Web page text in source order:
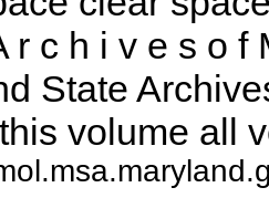
r c h i v e s o f
State
volume all